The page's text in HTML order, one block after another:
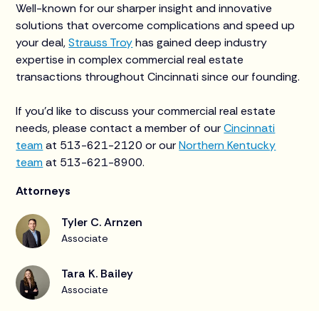
Well-known for our sharper insight and innovative
solutions that overcome complications and speed up
your deal,Strauss Troyhas gained deep industry
expertise in complex commercial real estate
transactions throughout Cincinnati since our founding.
If you’d like to discuss your commercial real estate
needs, please contact a member of ourCincinnati
team at 513-621-2120 or ourNorthern Kentucky
team at 513-621-8900.
Attorneys
Tyler C. Arnzen
Associate
Tara K. Bailey
Associate